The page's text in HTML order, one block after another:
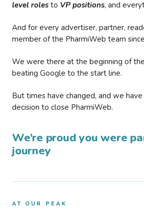
level roles to VP positions, and
And for every advertiser, partner,
member of the PharmiWeb team
We were there at the beginning of
beating Google to the start line.
But times have changed, and we
decision to close PharmiWeb.
We’re proud you were
journey
AT OUR PEAK